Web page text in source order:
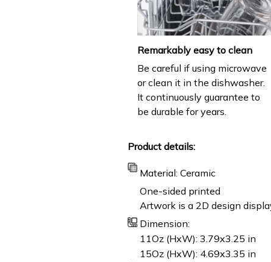
Remarkably easy to clean
Be careful if using microwave
or clean it in the dishwasher.
It continuously guarantee to
be durable for years.
Product details:
Material: Ceramic
One-sided printed
Artwork is a 2D design
Dimension:
11Oz (HxW): 3.79x3.25 in
15Oz (HxW): 4.69x3.35 in